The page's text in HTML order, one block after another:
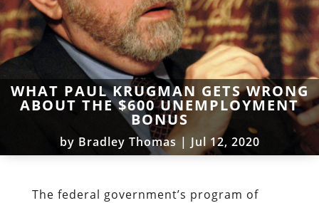
WHAT PAUL KRUGMAN GETS WRONG
ABOUT THE $600 UNEMPLOYMENT
BONUS
by Bradley Thomas | Jul 12, 2020
The federal government’s program of